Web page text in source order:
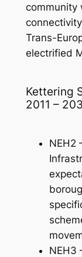
community
Trans-
electrified
Kettering
2011 –
NEH2
NEH3